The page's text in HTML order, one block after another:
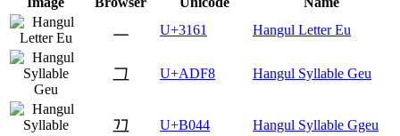
ㅡ U+3161 Hangul Letter Eu
그 U+ADF8 Hangul Syllable Geu
끄 U+B044 Hangul Syllable Ggeu